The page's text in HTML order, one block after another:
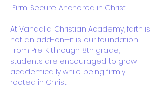
Firm. Secure. Anchored in Christ.
At Vandalia Christian Academy, faith is
not an add-on—it is our foundation.
From Pre-K through 8th grade,
students are encouraged to grow
academically while being firmly
rooted in Christ.